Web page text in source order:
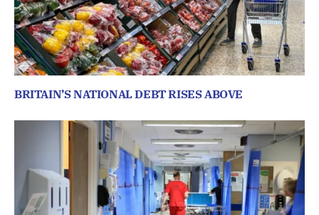
BRITAIN’S NATIONAL DEBT RISES ABOVE